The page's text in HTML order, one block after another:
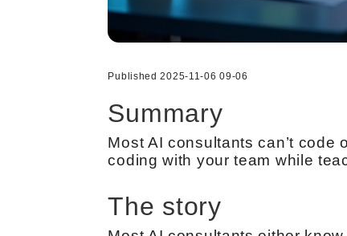
Published 2025-11-06 09-06
Summary
Most AI consultants can’t code
coding with your team while
The story